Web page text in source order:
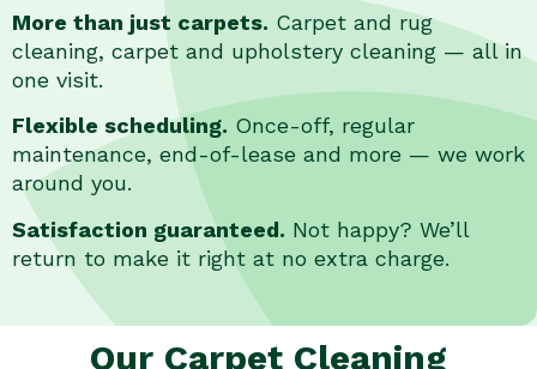
More than just carpets. Carpet and rug
cleaning, carpet and upholstery cleaning — all in
one visit.
Flexible scheduling. Once-off, regular
maintenance, end-of-lease and more — we work
around you.
Satisfaction guaranteed. Not happy? We’ll
return to make it right at no extra charge.
Our Carpet Cleaning